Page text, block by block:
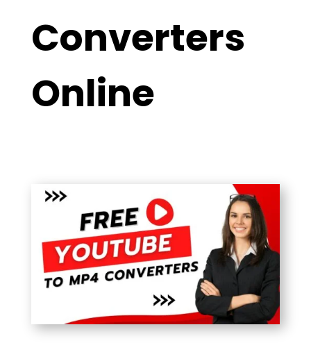
Converters
Online